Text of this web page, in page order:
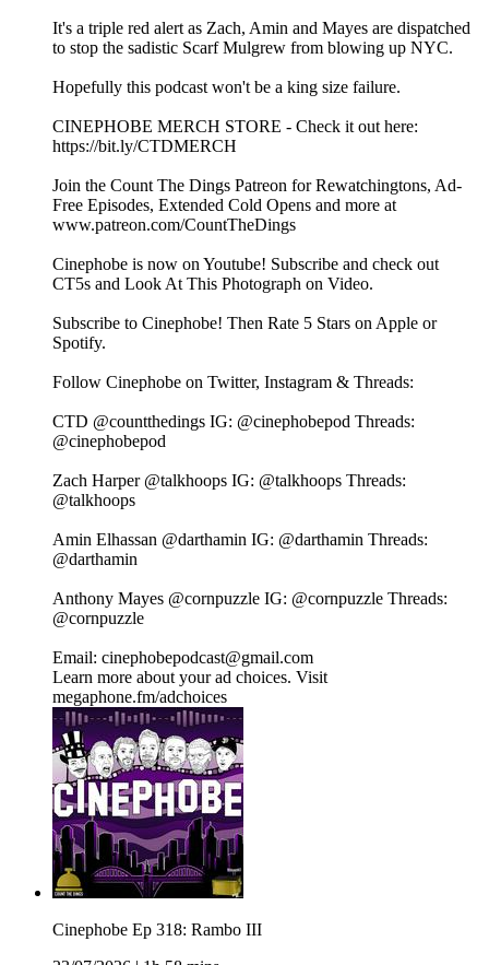
It's a triple red alert as Zach, Amin and Mayes are dispatched
to stop the sadistic Scarf Mulgrew from blowing up NYC.
Hopefully this podcast won't be a king size failure.
⁠⁠⁠⁠⁠⁠⁠⁠⁠⁠⁠⁠⁠⁠⁠⁠⁠⁠⁠⁠⁠⁠⁠⁠CINEPHOBE MERCH STORE⁠⁠⁠⁠⁠⁠⁠⁠⁠⁠⁠⁠⁠⁠⁠⁠⁠⁠⁠⁠⁠⁠⁠⁠ - Check it out here:⁠⁠⁠⁠⁠⁠⁠⁠⁠⁠⁠⁠⁠⁠⁠⁠⁠⁠⁠⁠⁠⁠⁠⁠
https://bit.ly/CTDMERCH⁠⁠⁠⁠⁠⁠⁠⁠⁠⁠⁠⁠⁠⁠⁠⁠⁠⁠⁠⁠⁠⁠⁠⁠
⁠⁠⁠⁠⁠⁠⁠⁠⁠⁠⁠⁠⁠⁠⁠⁠⁠⁠⁠⁠⁠⁠⁠⁠Join the Count The Dings Patreon⁠⁠⁠⁠⁠⁠⁠⁠⁠⁠⁠⁠⁠⁠⁠⁠⁠⁠⁠⁠⁠⁠⁠⁠ for Rewatchingtons, Ad-
Free Episodes, Extended Cold Opens and more at⁠⁠⁠⁠⁠⁠⁠⁠⁠⁠⁠⁠⁠⁠⁠⁠⁠⁠⁠⁠⁠⁠⁠⁠
www.patreon.com/CountTheDings⁠⁠⁠⁠⁠⁠⁠⁠⁠⁠⁠⁠⁠⁠⁠⁠⁠⁠⁠⁠⁠⁠⁠⁠
⁠⁠⁠⁠⁠⁠⁠⁠⁠⁠⁠⁠⁠⁠⁠⁠⁠⁠⁠⁠⁠⁠⁠⁠Cinephobe is now on Youtube!⁠⁠⁠⁠⁠⁠⁠⁠⁠⁠⁠⁠⁠⁠⁠⁠⁠⁠⁠⁠⁠⁠⁠⁠ Subscribe and check out
CT5s and Look At This Photograph on Video.
Subscribe to Cinephobe! Then Rate 5 Stars on⁠⁠⁠⁠⁠⁠⁠⁠⁠⁠⁠⁠⁠⁠⁠⁠⁠⁠⁠⁠⁠⁠⁠⁠ Apple⁠⁠⁠⁠⁠⁠⁠⁠⁠⁠⁠⁠⁠⁠⁠⁠⁠⁠⁠⁠⁠⁠⁠⁠ or⁠⁠⁠⁠⁠⁠⁠⁠⁠⁠⁠⁠⁠⁠⁠⁠⁠⁠⁠⁠⁠⁠⁠⁠
Spotify⁠⁠⁠⁠⁠⁠⁠⁠⁠⁠⁠⁠⁠⁠⁠⁠⁠⁠⁠⁠⁠⁠⁠⁠.
Follow Cinephobe on Twitter, Instagram & Threads:
CTD⁠⁠⁠⁠⁠⁠⁠⁠⁠⁠⁠⁠⁠⁠⁠⁠⁠⁠⁠⁠⁠⁠⁠⁠ @countthedings⁠⁠⁠⁠⁠⁠⁠⁠⁠⁠⁠⁠⁠⁠⁠⁠⁠⁠⁠⁠⁠⁠⁠⁠ IG:⁠⁠⁠⁠⁠⁠⁠⁠⁠⁠⁠⁠⁠⁠⁠⁠⁠⁠⁠⁠⁠⁠⁠⁠ @cinephobepod⁠⁠⁠⁠⁠⁠⁠⁠⁠⁠⁠⁠⁠⁠⁠⁠⁠⁠⁠⁠⁠⁠⁠⁠ Threads:⁠⁠⁠⁠⁠⁠⁠⁠⁠⁠⁠⁠⁠⁠⁠⁠⁠⁠⁠⁠⁠⁠⁠⁠
@cinephobepod⁠⁠⁠⁠⁠⁠⁠⁠⁠⁠⁠⁠⁠⁠⁠⁠⁠⁠⁠⁠⁠⁠⁠⁠
Zach Harper⁠⁠⁠⁠⁠⁠⁠⁠⁠⁠⁠⁠⁠⁠⁠⁠⁠⁠⁠⁠⁠⁠⁠⁠ @talkhoops⁠⁠⁠⁠⁠⁠⁠⁠⁠⁠⁠⁠⁠⁠⁠⁠⁠⁠⁠⁠⁠⁠⁠⁠ IG:⁠⁠⁠⁠⁠⁠⁠⁠⁠⁠⁠⁠⁠⁠⁠⁠⁠⁠⁠⁠⁠⁠⁠⁠ @talkhoops⁠⁠⁠⁠⁠⁠⁠⁠⁠⁠⁠⁠⁠⁠⁠⁠⁠⁠⁠⁠⁠⁠⁠⁠ Threads:⁠⁠⁠⁠⁠⁠⁠⁠⁠⁠⁠⁠⁠⁠⁠⁠⁠⁠⁠⁠⁠⁠⁠⁠
@talkhoops⁠⁠⁠⁠⁠⁠⁠⁠⁠⁠⁠⁠⁠⁠⁠⁠⁠⁠⁠⁠⁠⁠⁠⁠
Amin Elhassan⁠⁠⁠⁠⁠⁠⁠⁠⁠⁠⁠⁠⁠⁠⁠⁠⁠⁠⁠⁠⁠⁠⁠⁠ @darthamin⁠⁠⁠⁠⁠⁠⁠⁠⁠⁠⁠⁠⁠⁠⁠⁠⁠⁠⁠⁠⁠⁠⁠⁠ IG:⁠⁠⁠⁠⁠⁠⁠⁠⁠⁠⁠⁠⁠⁠⁠⁠⁠⁠⁠⁠⁠⁠⁠⁠ @darthamin⁠⁠⁠⁠⁠⁠⁠⁠⁠⁠⁠⁠⁠⁠⁠⁠⁠⁠⁠⁠⁠⁠⁠⁠ Threads:⁠⁠⁠⁠⁠⁠⁠⁠⁠⁠⁠⁠⁠⁠⁠⁠⁠⁠⁠⁠⁠⁠⁠⁠
@darthamin⁠⁠⁠⁠⁠⁠⁠⁠⁠⁠⁠⁠⁠⁠⁠⁠⁠⁠⁠⁠⁠⁠⁠⁠
Anthony Mayes⁠⁠⁠⁠⁠⁠⁠⁠⁠⁠⁠⁠⁠⁠⁠⁠⁠⁠⁠⁠⁠⁠⁠⁠ @cornpuzzle⁠⁠⁠⁠⁠⁠⁠⁠⁠⁠⁠⁠⁠⁠⁠⁠⁠⁠⁠⁠⁠⁠⁠⁠ IG:⁠⁠⁠⁠⁠⁠⁠⁠⁠⁠⁠⁠⁠⁠⁠⁠⁠⁠⁠⁠⁠⁠⁠⁠ @cornpuzzle⁠⁠⁠⁠⁠⁠⁠⁠⁠⁠⁠⁠⁠⁠⁠⁠⁠⁠⁠⁠⁠⁠⁠⁠ Threads:⁠⁠⁠⁠⁠⁠⁠⁠⁠⁠⁠⁠⁠⁠⁠⁠⁠⁠⁠⁠⁠⁠⁠⁠
@cornpuzzle⁠⁠⁠⁠⁠⁠⁠⁠⁠⁠⁠⁠⁠⁠⁠⁠⁠⁠⁠⁠⁠⁠⁠⁠
Email: cinephobepodcast@gmail.com
Learn more about your ad choices. Visit
megaphone.fm/adchoices
Cinephobe Ep 318: Rambo III